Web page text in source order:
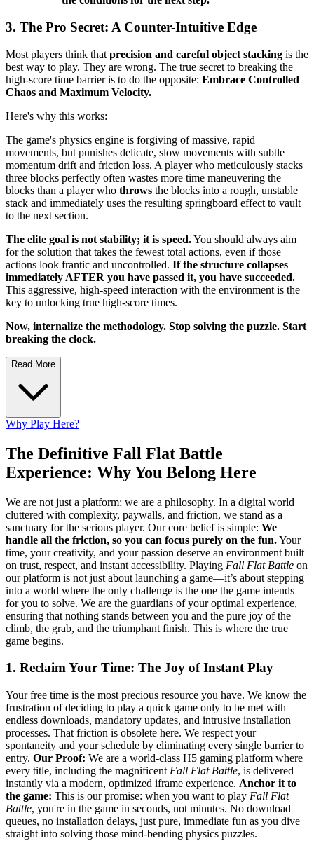
3. The Pro Secret: A Counter-Intuitive Edge
Most players think that precision and careful object stacking is the
best way to play. They are wrong. The true secret to breaking the
high-score time barrier is to do the opposite: Embrace Controlled
Chaos and Maximum Velocity.
Here's why this works:
The game's physics engine is forgiving of massive, rapid
movements, but punishes delicate, slow movements with subtle
momentum drift and friction loss. A player who meticulously stacks
three blocks perfectly often wastes more time maneuvering the
blocks than a player who throws the blocks into a rough, unstable
stack and immediately uses the resulting springboard effect to vault
to the next section.
The elite goal is not stability; it is speed.You should always aim
for the solution that takes the fewest total actions, even if those
actions look frantic and uncontrolled. If the structure collapses
immediately AFTER you have passed it, you have succeeded.
This aggressive, high-speed interaction with the environment is the
key to unlocking true high-score times.
Now, internalize the methodology. Stop solving the puzzle. Start
breaking the clock.
Read More
Why Play Here?
The Definitive Fall Flat Battle
Experience: Why You Belong Here
We are not just a platform; we are a philosophy. In a digital world
cluttered with complexity, paywalls, and friction, we stand as a
sanctuary for the serious player. Our core belief is simple: We
handle all the friction, so you can focus purely on the fun.Your
time, your creativity, and your passion deserve an environment built
on trust, respect, and instant accessibility. Playing Fall Flat Battle on
our platform is not just about launching a game—it’s about stepping
into a world where the only challenge is the one the game intends
for you to solve. We are the guardians of your optimal experience,
ensuring that nothing stands between you and the pure joy of the
climb, the grab, and the triumphant finish. This is where the true
game begins.
1. Reclaim Your Time: The Joy of Instant Play
Your free time is the most precious resource you have. We know the
frustration of deciding to play a quick game only to be met with
endless downloads, mandatory updates, and intrusive installation
processes. That friction is obsolete here. We respect your
spontaneity and your schedule by eliminating every single barrier to
entry. Our Proof: We are a world-class H5 gaming platform where
every title, including the magnificent Fall Flat Battle, is delivered
instantly via a modern, optimized iframe experience. Anchor it to
the game: This is our promise: when you want to play Fall Flat
Battle, you're in the game in seconds, not minutes. No download
queues, no installation delays, just pure, immediate fun as you dive
straight into solving those mind-bending physics puzzles.